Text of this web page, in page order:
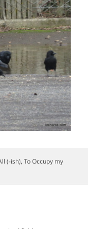
(-ish),To Occupy my